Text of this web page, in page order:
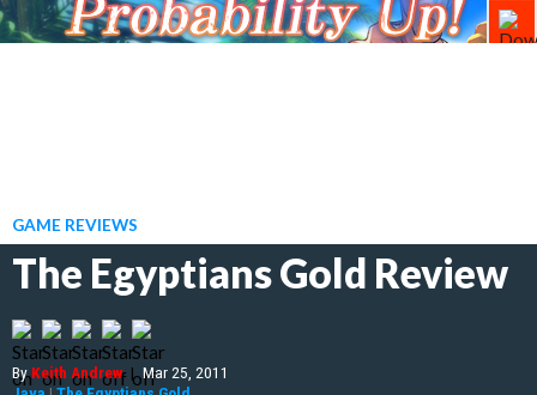
GAME REVIEWS
The Egyptians Gold Review
ByKeith Andrew | Mar 25, 2011